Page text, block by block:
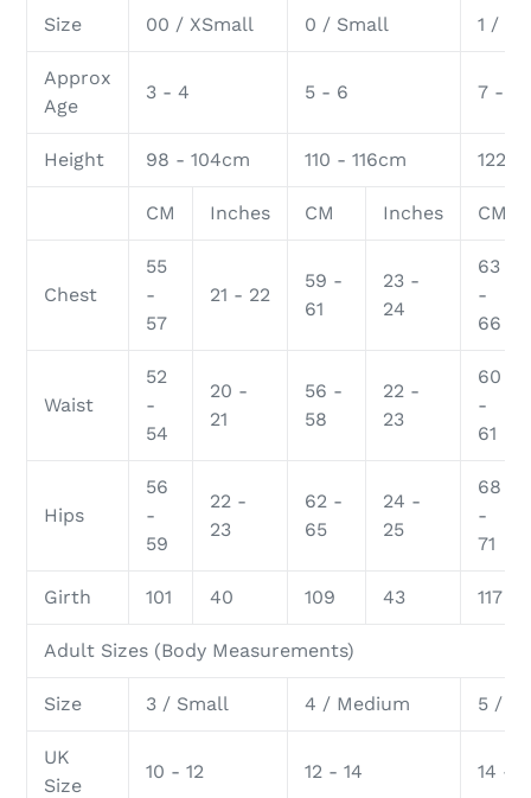
Size 00 / XSmall 0 / Small 1 /
Approx
Age
3 - 4 5 - 6 7 - 8
Height 98 - 104cm 110 - 116cm 122 -
CM Inches CM Inches CM
Chest
55
-
57
21 - 22
59 -
61
23 -
24
63
-
66
Waist
52
-
54
20 -
21
56 -
58
22 -
23
60
-
61
Hips
56
-
59
22 -
23
62 -
65
24 -
25
68
-
71
Girth 101 40 109 43 117
Adult Sizes (Body Measurements)
Size 3 / Small 4 / Medium 5 /
UK
Size
10 - 12 12 - 14 14 -